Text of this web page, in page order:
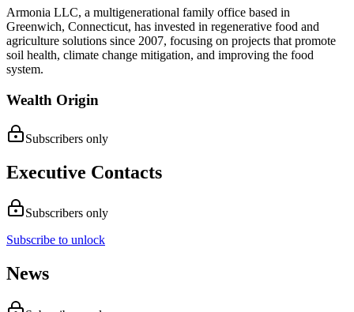
Armonia LLC, a multigenerational family office based in
Greenwich, Connecticut, has invested in regenerative food and
agriculture solutions since 2007, focusing on projects that promote
soil health, climate change mitigation, and improving the food
system.
Wealth Origin
Subscribers only
Executive Contacts
Subscribers only
Subscribe to unlock
News